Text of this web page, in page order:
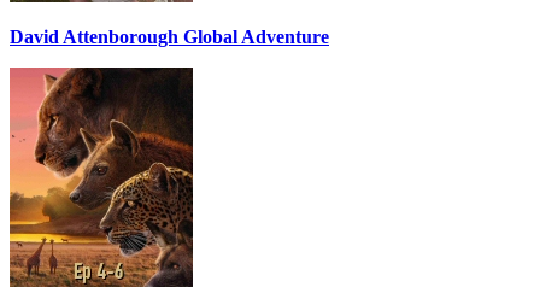
David Attenborough Global Adventure